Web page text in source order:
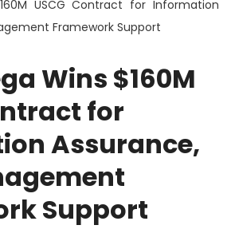
USCG Contract for Information
Framework Support
Wins $160M
for
Assurance,
Support